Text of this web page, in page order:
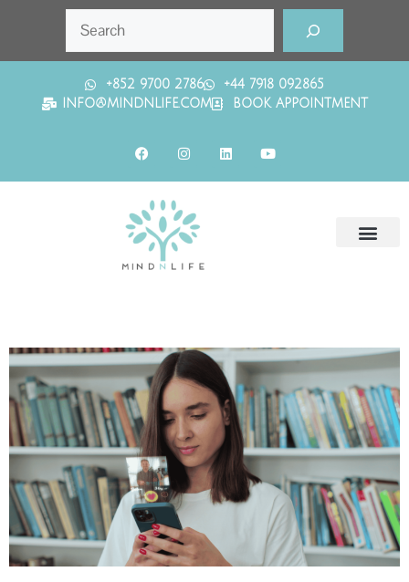
+852 9700 2786
+44 7918 092865
INFO@MINDNLIFE.COM
BOOK APPOINTMENT